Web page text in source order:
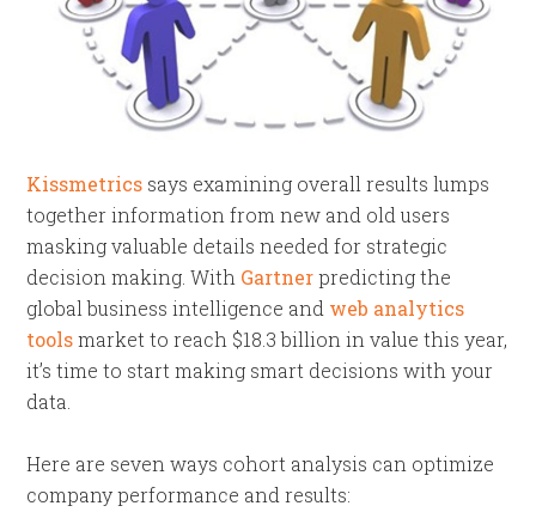
Kissmetrics says examining overall results lumps
together information from new and old users
masking valuable details needed for strategic
decision making. With Gartnerpredicting the
global business intelligence and web analytics
toolsmarket to reach $18.3 billion in value this year,
it’s time to start making smart decisions with your
data.
Here are seven ways cohort analysis can optimize
company performance and results: